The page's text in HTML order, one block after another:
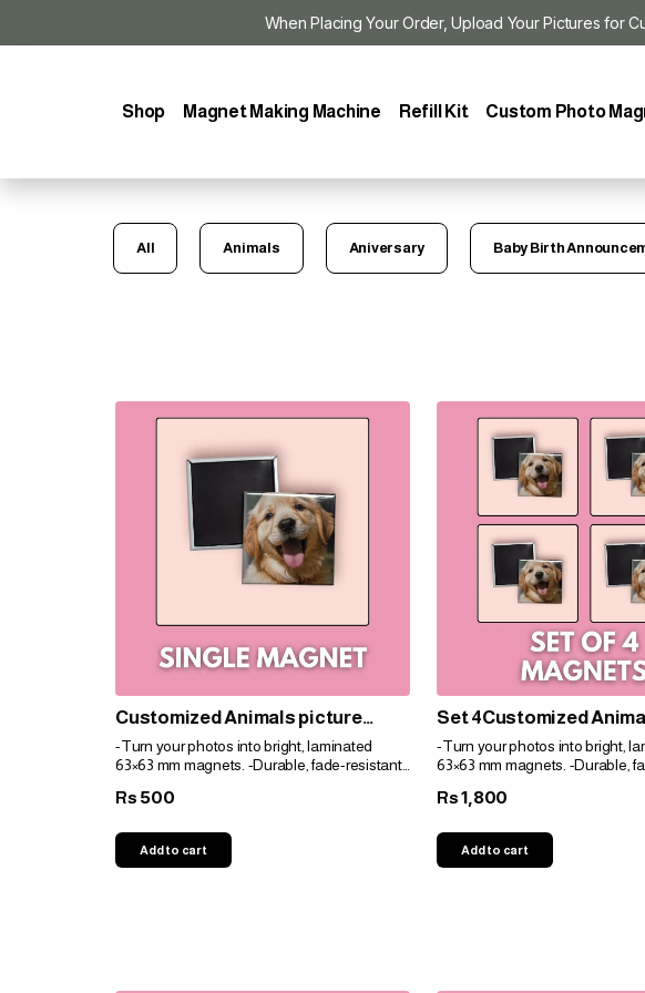
When Placing Your Order, Upload Your Pictures for
Shop Magnet Making Machine Refill Kit Custom Photo
All Animals Aniversary Baby Birth
Customized Animals picture
magnets
-Turn your photos into bright, laminated
63×63 mm magnets. -Durable, fade-resistant,
any space!
Rs 500
Add to cart
Set 4Customized
magnets
-Turn your photos into bright,
63×63 mm magnets. -Durable,
any space!
Rs1,800
Add to cart